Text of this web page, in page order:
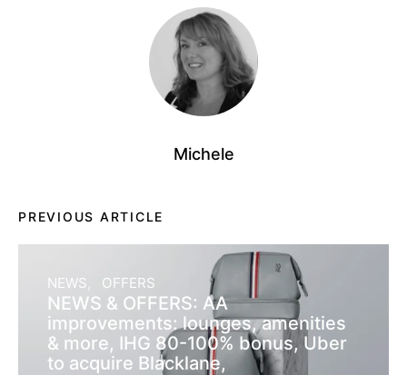
Michele
PREVIOUS ARTICLE
NEWS OFFERS
NEWS & OFFERS: AA
improvements: lounges, amenities
& more, IHG 80-100% bonus, Uber
to acquire Blacklane,